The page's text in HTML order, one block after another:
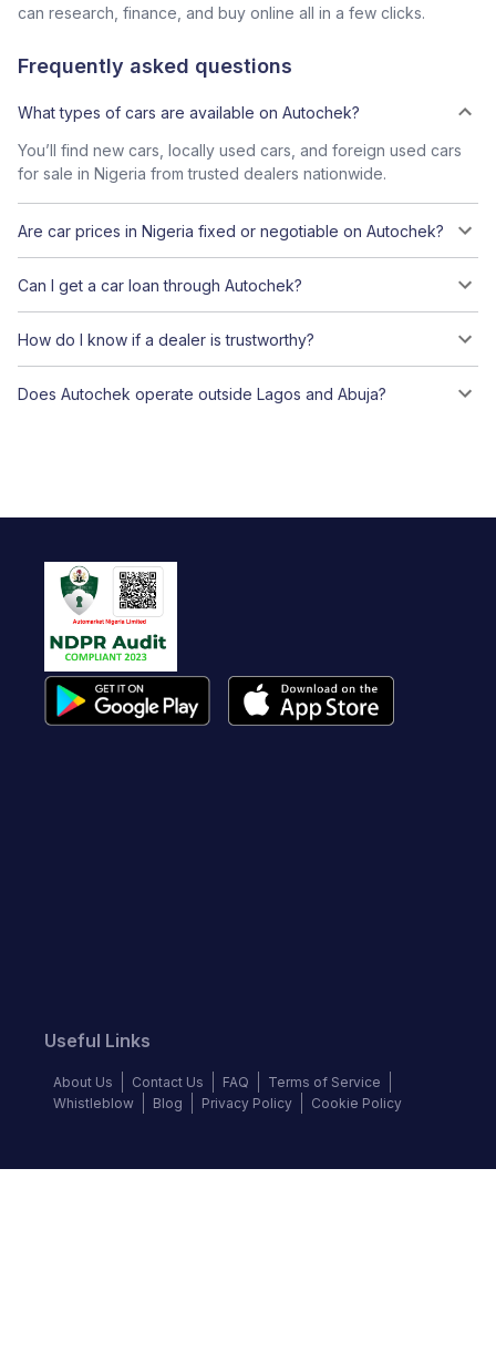
can research, finance, and buy online all in a few clicks.
Frequently asked questions
What types of cars are available on Autochek?
You’ll find new cars, locally used cars, and foreign used cars
for sale in Nigeria from trusted dealers nationwide.
Are car prices in Nigeria fixed or negotiable on Autochek?
Can I get a car loan through Autochek?
How do I know if a dealer is trustworthy?
Does Autochek operate outside Lagos and Abuja?
Useful Links
About Us Contact Us FAQ
Terms of Service
Whistleblow
Blog Privacy Policy Cookie Policy